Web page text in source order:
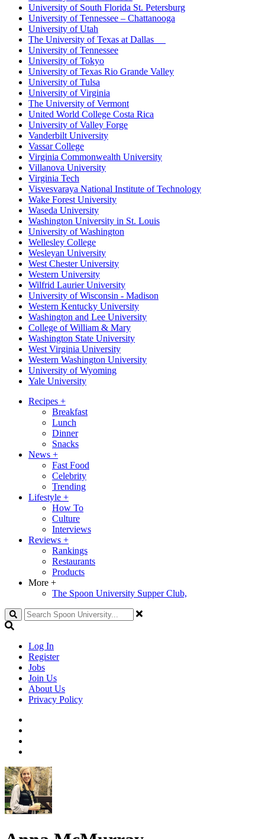
University of South Florida St. Petersburg
University of Tennessee – Chattanooga
University of Utah
The University of Texas at Dallas
University of Tennessee
University of Tokyo
University of Texas Rio Grande Valley
University of Tulsa
University of Virginia
The University of Vermont
United World College Costa Rica
University of Valley Forge
Vanderbilt University
Vassar College
Virginia Commonwealth University
Villanova University
Virginia Tech
Visvesvaraya National Institute of Technology
Wake Forest University
Waseda University
Washington University in St. Louis
University of Washington
Wellesley College
Wesleyan University
West Chester University
Western University
Wilfrid Laurier University
University of Wisconsin - Madison
Western Kentucky University
Washington and Lee University
College of William & Mary
Washington State University
West Virginia University
Western Washington University
University of Wyoming
Yale University
Recipes +
Breakfast
Lunch
Dinner
Snacks
News +
Fast Food
Celebrity
Trending
Lifestyle +
How To
Culture
Interviews
Reviews +
Rankings
Restaurants
Products
More +
The Spoon University Supper Club,
Search
Log In
Register
Jobs
Join Us
About Us
Privacy Policy